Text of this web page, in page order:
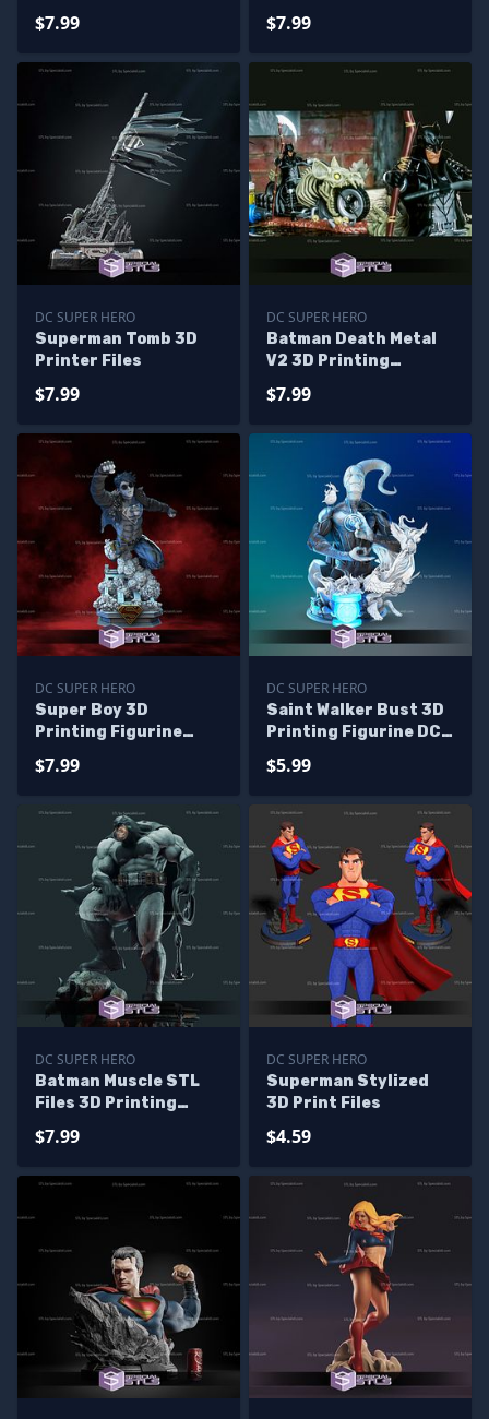
$7.99 $7.99
DC SUPER HERO
Superman Tomb 3D
Printer Files
$7.99
DC SUPER HERO
Batman Death Metal
V2 3D Printing
$7.99
DC SUPER HERO
Super Boy 3D
Printing Figurine
Files
$7.99
DC SUPER HERO
Saint Walker Bust 3D
Printing Figurine DC
$5.99
DC SUPER HERO
Batman Muscle STL
Files 3D Printing
$7.99
DC SUPER HERO
Superman Stylized
3D Print Files
$4.59